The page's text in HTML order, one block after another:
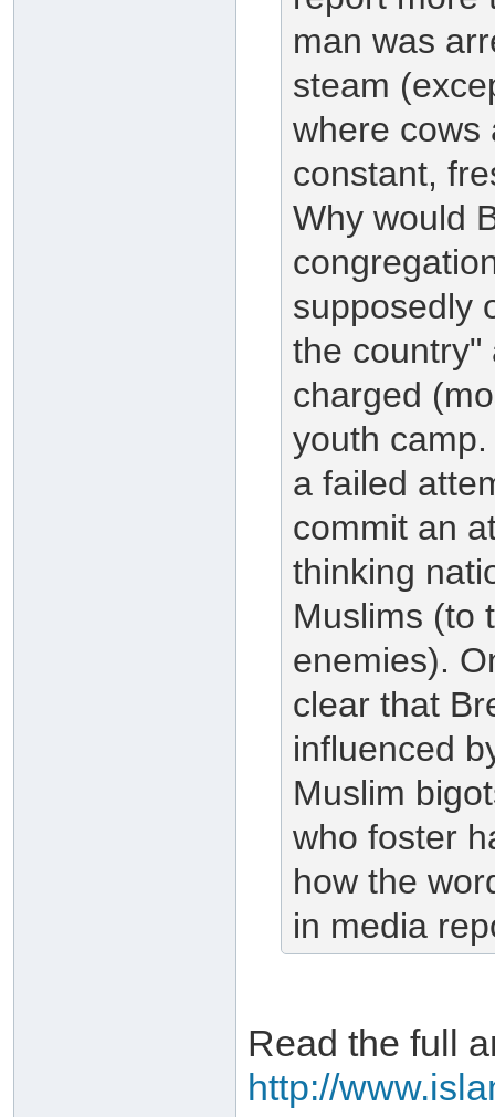
man was
steam
where cows
constant,
Why would
supposedly
the country"
charged
youth
a failed
commit an
thinking
Muslims (to
enemies).
clear that
influenced
Muslim
who foster
how the
in media
Read the full
http://